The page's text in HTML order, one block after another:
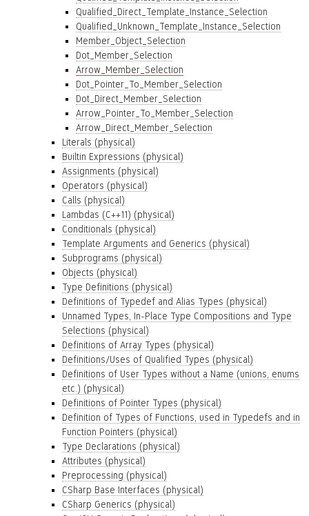
Qualified_Direct_Template_Instance_Selection
Qualified_Unknown_Template_Instance_Selection
Member_Object_Selection
Dot_Member_Selection
Arrow_Member_Selection
Dot_Pointer_To_Member_Selection
Dot_Direct_Member_Selection
Arrow_Pointer_To_Member_Selection
Arrow_Direct_Member_Selection
Literals (physical)
Builtin Expressions (physical)
Assignments (physical)
Operators (physical)
Calls (physical)
Lambdas (C++11) (physical)
Conditionals (physical)
Template Arguments and Generics (physical)
Subprograms (physical)
Objects (physical)
Type Definitions (physical)
Definitions of Typedef and Alias Types (physical)
Unnamed Types, In-Place Type Compositions and Type
Selections (physical)
Definitions of Array Types (physical)
Definitions/Uses of Qualified Types (physical)
Definitions of User Types without a Name (unions, enums
etc.) (physical)
Definitions of Pointer Types (physical)
Definition of Types of Functions, used in Typedefs and in
Function Pointers (physical)
Type Declarations (physical)
Attributes (physical)
Preprocessing (physical)
CSharp Base Interfaces (physical)
CSharp Generics (physical)